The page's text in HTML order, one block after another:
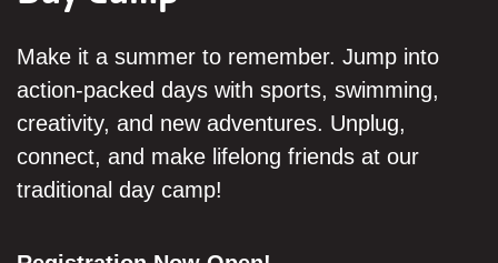
Make it a summer to remember. Jump into
action-packed days with sports, swimming,
creativity, and new adventures. Unplug,
connect, and make lifelong friends at our
traditional day camp!